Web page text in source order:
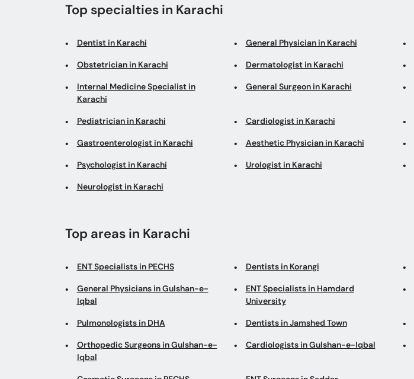
Top specialties in Karachi
Dentist in Karachi General Physician in Karachi
Obstetrician in Karachi Dermatologist in Karachi
Internal Medicine Specialist in
Karachi
General Surgeon in Karachi
Pediatrician in Karachi Cardiologist in Karachi
Gastroenterologist in Karachi Aesthetic Physician in Karachi
Psychologist in Karachi Urologist in Karachi
Neurologist in Karachi
Top areas in Karachi
ENT Specialists in PECHS Dentists in Korangi
General Physicians in Gulshan-e-
Iqbal
ENT Specialists in Hamdard
University
Pulmonologists in DHA Dentists in Jamshed Town
Orthopedic Surgeons in Gulshan-e-
Iqbal
Cardiologists in Gulshan-e-Iqbal